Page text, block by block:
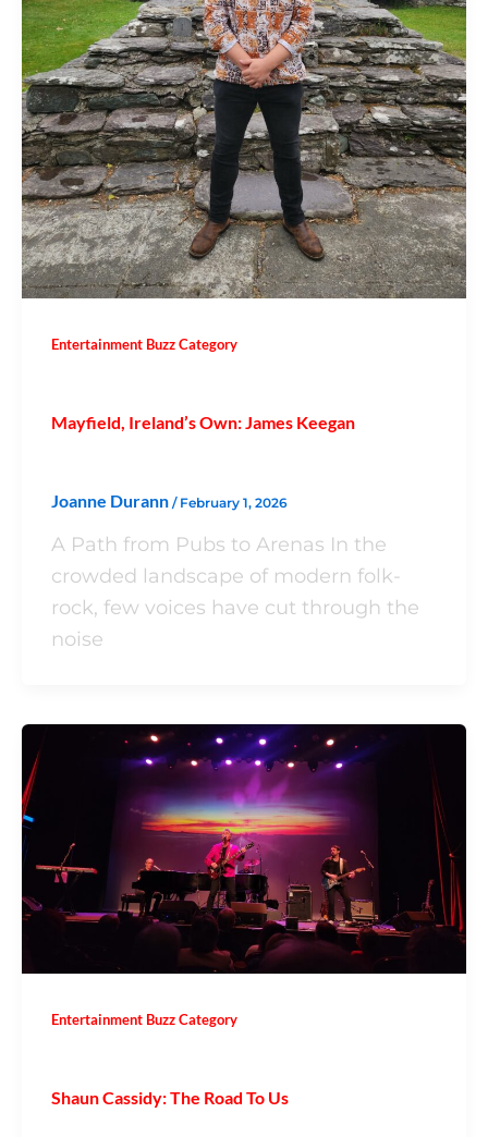
Entertainment Buzz Category
Mayfield, Ireland’s Own: James Keegan
Joanne Durann / February 1, 2026
A Path from Pubs to Arenas In the
crowded landscape of modern folk-
rock, few voices have cut through the
noise
Entertainment Buzz Category
Shaun Cassidy: The Road To Us